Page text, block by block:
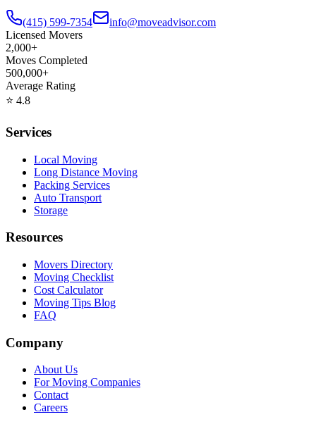
(415) 599-7354
info@moveadvisor.com
Licensed Movers
2,000+
Moves Completed
500,000+
Average Rating
⭐ 4.8
Services
Local Moving
Long Distance Moving
Packing Services
Auto Transport
Storage
Resources
Movers Directory
Moving Checklist
Cost Calculator
Moving Tips Blog
FAQ
Company
About Us
For Moving Companies
Contact
Careers